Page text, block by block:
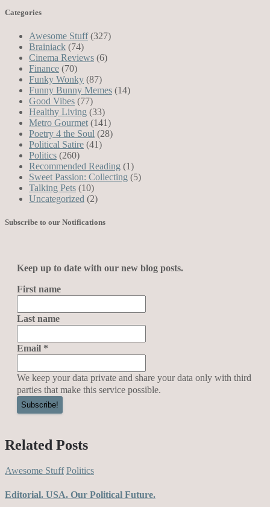
Categories
Awesome Stuff(327)
Brainiack (74)
Cinema Reviews (6)
Finance (70)
Funky Wonky (87)
Funny Bunny Memes (14)
Good Vibes (77)
Healthy Living (33)
Metro Gourmet (141)
Poetry 4 the Soul (28)
Political Satire (41)
Politics (260)
Recommended Reading (1)
Sweet Passion: Collecting (5)
Talking Pets (10)
Uncategorized (2)
Subscribe to our Notifications
Keep up to date with our new blog posts.
First name
Last name
Email *
We keep your data private and share your data only with third
parties that make this service possible.
Related Posts
Awesome Stuff Politics
Editorial. USA. Our Political Future.